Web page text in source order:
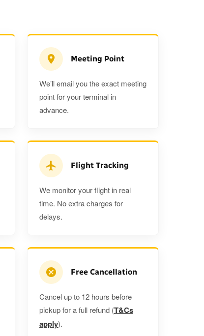
Executive Estate
Mercedes Estate or similar
3 3 2
when you book a return journey today.
Meeting Point
We’ll email you the exact meeting
point for your terminal in
advance.
Flight Tracking
We monitor your flight in real
time. No extra charges for
delays.
Free Cancellation
Cancel up to 12 hours before
pickup for a full refund (T&Cs
apply).